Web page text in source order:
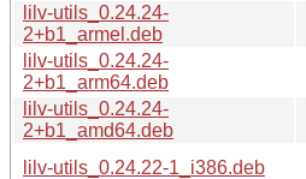
lilv-utils_0.24.24-
2+b1_armel.deb
lilv-utils_0.24.24-
2+b1_arm64.deb
lilv-utils_0.24.24-
2+b1_amd64.deb
lilv-utils_0.24.22-1_i386.deb